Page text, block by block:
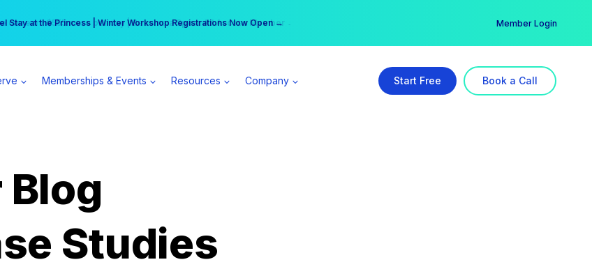
Stay at the Princess | Winter Workshop Registrations Now Open →
can earn $555 more per day | Become a Spear All Access Member → Member Login
Memberships & Events Resources Company Start Free Book a Call
Blog
Studies